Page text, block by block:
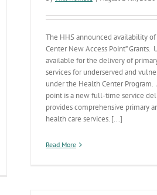
The HHS announced availability
Center New Access Point” Grants.
available for the delivery of
services for underserved and
under the Health Center Program.
point is a new full-time service
provides comprehensive primary
health care services. [...]
Read More